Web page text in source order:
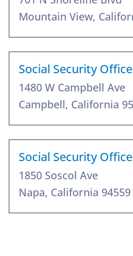
Mountain View,
Social Security
1480 W Campbell Ave
Campbell, California
Social Security
1850 Soscol Ave
Napa, California 94559